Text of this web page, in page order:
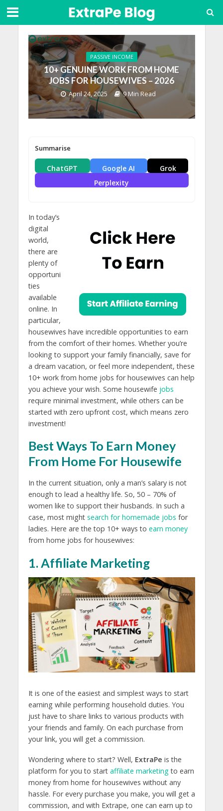
PASSIVE INCOME
10+ GENUINE WORK FROM HOME
JOBS FOR HOUSEWIVES – 2026
April 24, 2025 9 Min Read
Summarise
ChatGPT Google AI
Grok
Perplexity
In today’s
digital
world,
there are
plenty of
opportuni
ties
available
online. In
particular,
housewives have incredible opportunities to earn
from the comfort of their homes. Whether you’re
looking to support your family financially, save for
a dream vacation, or feel more independent, these
10+ work from home jobs for housewives can help
you achieve your wish. Some housewife jobs
require minimal investment, while others can be
started with zero upfront cost, which means zero
investment!
Best Ways To Earn Money
From Home For Housewife
In the current situation, only a man’s salary is not
enough to lead a healthy life. So, 50 – 70% of
women like to support their husbands. In such a
case, most might search for homemade jobs for
ladies. Here are the top 10+ ways to earn money
from home jobs for housewives:
1. Affiliate Marketing
It is one of the easiest and simplest ways to start
earning while performing household duties. You
just have to share links to various products with
your friends and family. On each purchase from
your link, you will get a commission.
Wondering where to start? Well, ExtraPe is the
platform for you to start affiliate marketingto earn
money from home for housewives without any
hassle. For every purchase you make, you will get a
commission, and with Extrape, one can earn up to